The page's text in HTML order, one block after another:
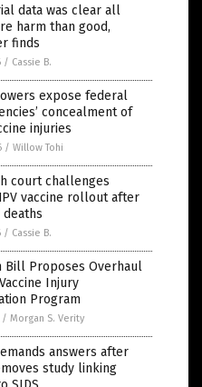
data was clear all
harm than good,
finds
/ Cassie B.
expose federal
concealment of
injuries
/ Willow Tohi
court challenges
vaccine rollout after
/ Cassie B.
Bill Proposes Overhaul
Injury
Program
/ Morgan S. Verity
answers after
study linking